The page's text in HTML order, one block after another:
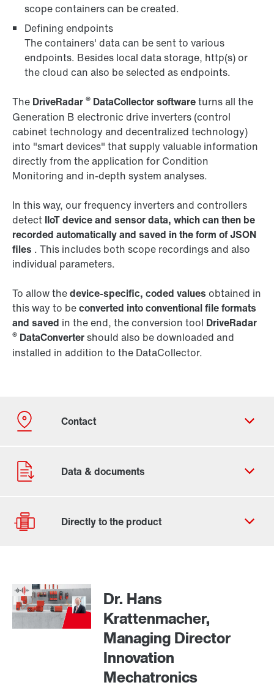
scope containers can be created.
Defining endpoints
The containers' data can be sent to various
endpoints. Besides local data storage, http(s) or
the cloud can also be selected as endpoints.
The DriveRadar ® DataCollectorsoftwareturns all the
Generation B electronic drive inverters (control
cabinet technology and decentralized technology)
into "smart devices" that supply valuable information
directly from the application for Condition
Monitoring and in-depth system analyses.
In this way, our frequency inverters and controllers
detect IIoT device and sensor data, which can then be
recorded automatically and saved in the form of JSON
files . This includes both scope recordings and also
individual parameters.
To allow thedevice-specific, coded values obtained in
this way to beconverted into conventional file formats
and saved in the end, the conversion tool DriveRadar
® DataConvertershould also be downloaded and
installed in addition to the DataCollector.
Drive selection
Product configurator
Select replacement product
Or get an overview first
Dr. Hans
Krattenmacher,
Managing Director
Innovation
Mechatronics